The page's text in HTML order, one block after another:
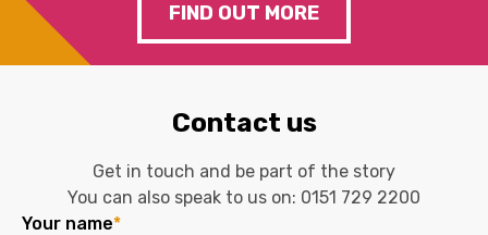
FIND OUT MORE
Contact us
Get in touch and be part of the story
You can also speak to us on: 0151 729 2200
Your name*